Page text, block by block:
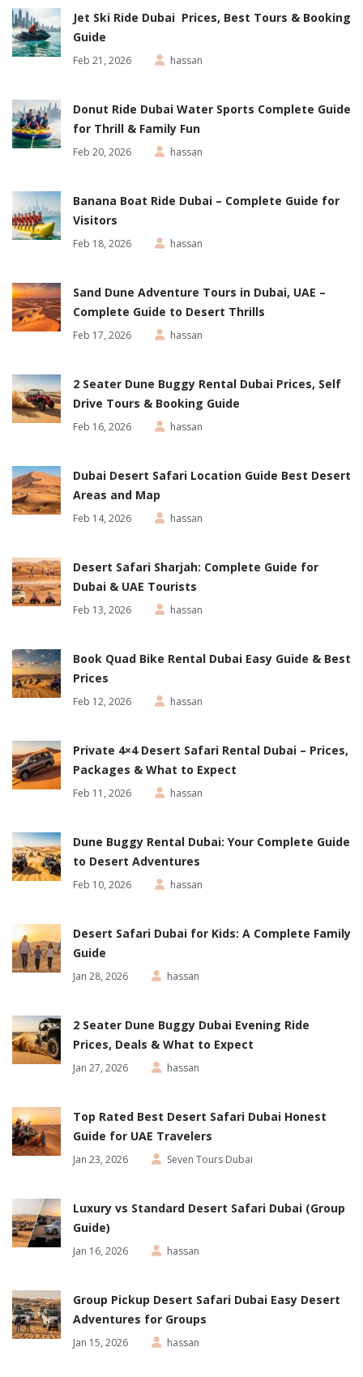
Jet Ski Ride Dubai Prices, Best Tours & Booking
Guide
Feb 21, 2026 hassan
Donut Ride Dubai Water Sports Complete Guide
for Thrill & Family Fun
Feb 20, 2026 hassan
Banana Boat Ride Dubai – Complete Guide for
Visitors
Feb 18, 2026 hassan
Sand Dune Adventure Tours in Dubai, UAE –
Complete Guide to Desert Thrills
Feb 17, 2026 hassan
2 Seater Dune Buggy Rental Dubai Prices, Self
Drive Tours & Booking Guide
Feb 16, 2026 hassan
Dubai Desert Safari Location Guide Best Desert
Areas and Map
Feb 14, 2026 hassan
Desert Safari Sharjah: Complete Guide for
Dubai & UAE Tourists
Feb 13, 2026 hassan
Book Quad Bike Rental Dubai Easy Guide & Best
Prices
Feb 12, 2026 hassan
Private 4×4 Desert Safari Rental Dubai – Prices,
Packages & What to Expect
Feb 11, 2026 hassan
Dune Buggy Rental Dubai: Your Complete Guide
to Desert Adventures
Feb 10, 2026 hassan
Desert Safari Dubai for Kids: A Complete Family
Guide
Jan 28, 2026 hassan
2 Seater Dune Buggy Dubai Evening Ride
Prices, Deals & What to Expect
Jan 27, 2026 hassan
Top Rated Best Desert Safari Dubai Honest
Guide for UAE Travelers
Jan 23, 2026 Seven Tours Dubai
Luxury vs Standard Desert Safari Dubai (Group
Guide)
Jan 16, 2026 hassan
Group Pickup Desert Safari Dubai Easy Desert
Adventures for Groups
Jan 15, 2026 hassan